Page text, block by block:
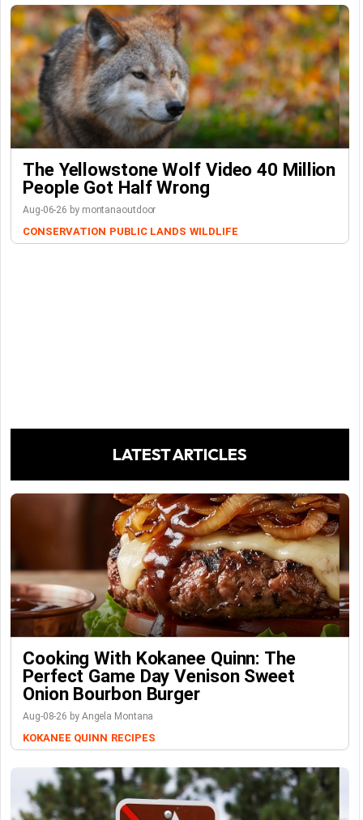
The Yellowstone Wolf Video 40 Million
People Got Half Wrong
Aug-06-26 by montanaoutdoor
CONSERVATION PUBLIC LANDS WILDLIFE
LATEST ARTICLES
Cooking With Kokanee Quinn: The
Perfect Game Day Venison Sweet
Onion Bourbon Burger
Aug-08-26 by Angela Montana
KOKANEE QUINN RECIPES